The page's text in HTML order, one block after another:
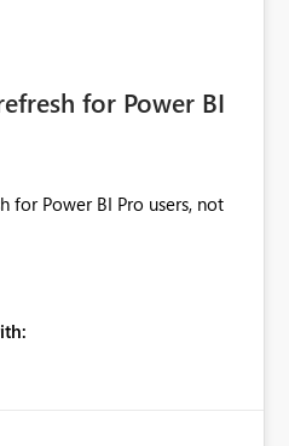
for Power BI
for Power BI Pro users, not